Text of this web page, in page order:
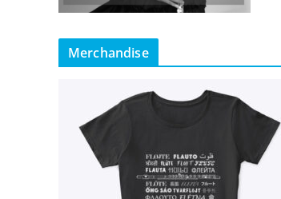
Merchandise